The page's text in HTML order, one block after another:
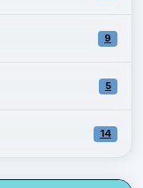
9
5
14